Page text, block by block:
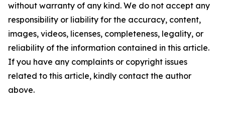
without warranty of any kind. We do not accept any
responsibility or liability for the accuracy, content,
images, videos, licenses, completeness, legality, or
reliability of the information contained in this article.
If you have any complaints or copyright issues
related to this article, kindly contact the author
above.